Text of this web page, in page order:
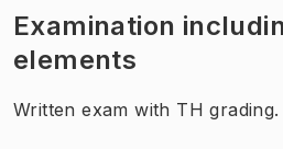
Examination
elements
Written exam with TH grading.